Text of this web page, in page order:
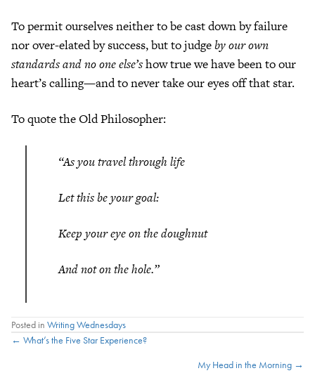
To permit ourselves neither to be cast down by failure
nor over-elated by success, but to judgeby our own
standards and no one else’show true we have been to our
heart’s calling—and to never take our eyes off that star.
To quote the Old Philosopher:
“As you travel through life
Let this be your goal:
Keep your eye on the doughnut
And not on the hole.”
Posted in Writing Wednesdays
Posts
← What’s the Five Star Experience?
My Head in the Morning →